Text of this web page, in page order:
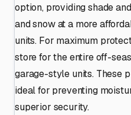
option, providing shade
and snow at a more
units. For maximum
store for the entire off-
garage-style units. These
ideal for preventing
superior security.